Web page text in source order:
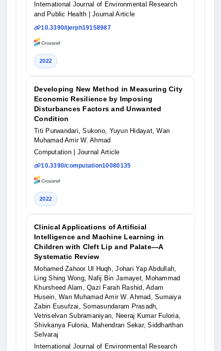
International Journal of Environmental Research
and Public Health
| Journal Article
10.3390/ijerph19158987
2022
Developing New Method in Measuring City
Economic Resilience by Imposing
Disturbances Factors and Unwanted
Condition
Titi Purwandari, Sukono, Yuyun Hidayat, Wan
Muhamad Amir W. Ahmad
Computation
| Journal Article
10.3390/computation10080135
2022
Clinical Applications of Artificial
Intelligence and Machine Learning in
Children with Cleft Lip and Palate—A
Systematic Review
Mohamed Zahoor Ul Huqh, Johari Yap Abdullah,
Ling Shing Wong, Nafij Bin Jamayet, Mohammad
Khursheed Alam, Qazi Farah Rashid, Adam
Husein, Wan Muhamad Amir W. Ahmad, Sumaiya
Zabin Eusufzai, Somasundaram Prasadh,
Vetriselvan Subramaniyan, Neeraj Kumar Fuloria,
Shivkanya Fuloria, Mahendran Sekar, Siddharthan
Selvaraj
International Journal of Environmental Research